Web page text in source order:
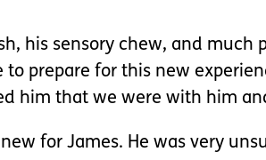
his sensory chew, and much
prepare for this new
him that we were with him
for James. He was very